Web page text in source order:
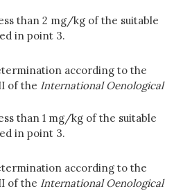
than 2 mg/kg of the suitable
in point 3.
according to the
of the International Oenological
than 1 mg/kg of the suitable
in point 3.
according to the
of the International Oenological